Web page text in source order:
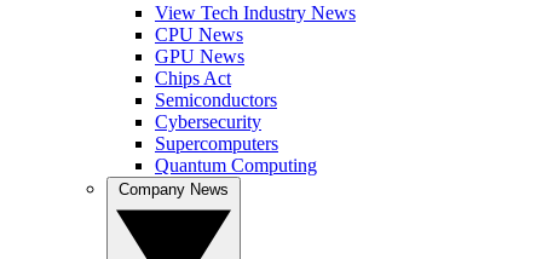
View Tech Industry News
CPU News
GPU News
Chips Act
Semiconductors
Cybersecurity
Supercomputers
Quantum Computing